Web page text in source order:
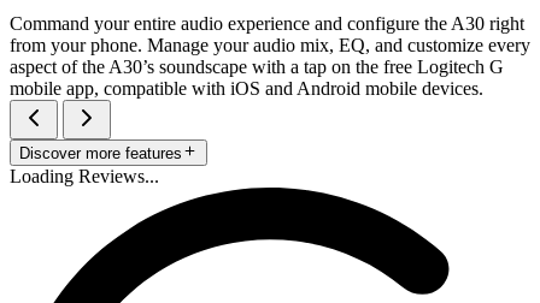
Command your entire audio experience and configure the A30 right
from your phone. Manage your audio mix, EQ, and customize every
aspect of the A30’s soundscape with a tap on the free Logitech G
mobile app, compatible with iOS and Android mobile devices.
Discover more features
Loading Reviews...